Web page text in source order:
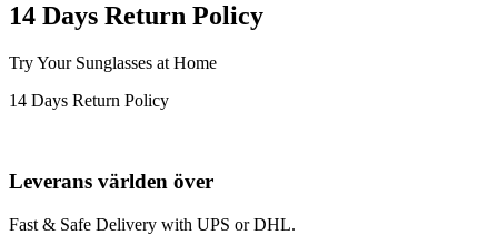
14 Days Return Policy
Try Your Sunglasses at Home
14 Days Return Policy
Leverans världen över
Fast & Safe Delivery with UPS or DHL.